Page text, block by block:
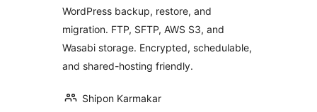
WordPress backup, restore, and
migration. FTP, SFTP, AWS S3, and
Wasabi storage. Encrypted, schedulable,
and shared-hosting friendly.
Shipon Karmakar